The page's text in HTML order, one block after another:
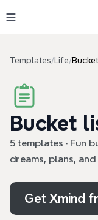
Templates/ Life/
Bucket
5 templates · Fun
dreams, plans,
Get Xmind